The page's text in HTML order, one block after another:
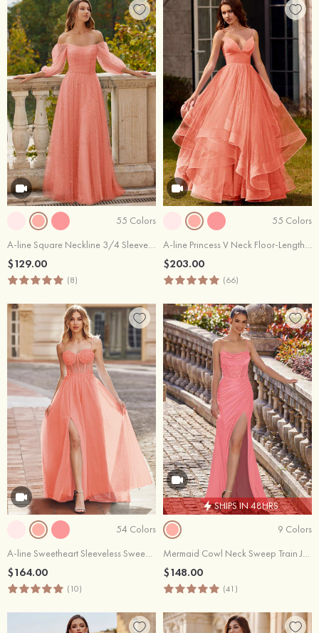
55 Colors
A-line Square Neckline 3/4 Sleeve Floor-Length Tulle Prom Dress with Pleated Sequins
$129.00
(8)
55 Colors
A-line Princess V Neck Floor-Length Tulle Prom Dress with Ruffles Glitter
$203.00
(66)
54 Colors
A-line Sweetheart Sleeveless Sweep Train Tulle Prom Dress with Split Glitter Appliqued
$164.00
(10)
SHIPS IN 48HRS
9 Colors
Mermaid Cowl Neck Sweep Train Jersey Prom Dress with Pleated Sequins Split
$148.00
(41)